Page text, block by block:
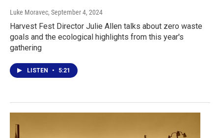
Luke Moravec, September 4, 2024
Harvest Fest Director Julie Allen talks about zero waste
goals and the ecological highlights from this year's
gathering
LISTEN • 5:21